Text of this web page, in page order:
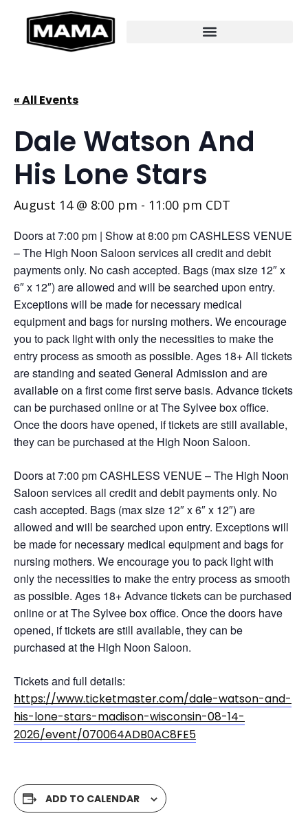
« All Events
Dale Watson And
His Lone Stars
August 14 @ 8:00 pm - 11:00 pm CDT
Doors at 7:00 pm | Show at 8:00 pm CASHLESS VENUE
– The High Noon Saloon services all credit and debit
payments only. No cash accepted. Bags (max size 12″ x
6″ x 12″) are allowed and will be searched upon entry.
Exceptions will be made for necessary medical
equipment and bags for nursing mothers. We encourage
you to pack light with only the necessities to make the
entry process as smooth as possible. Ages 18+ All tickets
are standing and seated General Admission and are
available on a first come first serve basis. Advance tickets
can be purchased online or at The Sylvee box office.
Once the doors have opened, if tickets are still available,
they can be purchased at the High Noon Saloon.
Doors at 7:00 pm CASHLESS VENUE – The High Noon
Saloon services all credit and debit payments only. No
cash accepted. Bags (max size 12″ x 6″ x 12″) are
allowed and will be searched upon entry. Exceptions will
be made for necessary medical equipment and bags for
nursing mothers. We encourage you to pack light with
only the necessities to make the entry process as smooth
as possible. Ages 18+ Advance tickets can be purchased
online or at The Sylvee box office. Once the doors have
opened, if tickets are still available, they can be
purchased at the High Noon Saloon.
Tickets and full details:
https://www.ticketmaster.com/dale-watson-and-
his-lone-stars-madison-wisconsin-08-14-
2026/event/070064ADB0AC8FE5
ADD TO CALENDAR